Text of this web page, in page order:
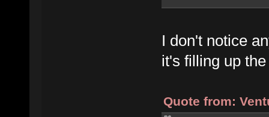
I don't notice
it's filling up
Quote from: